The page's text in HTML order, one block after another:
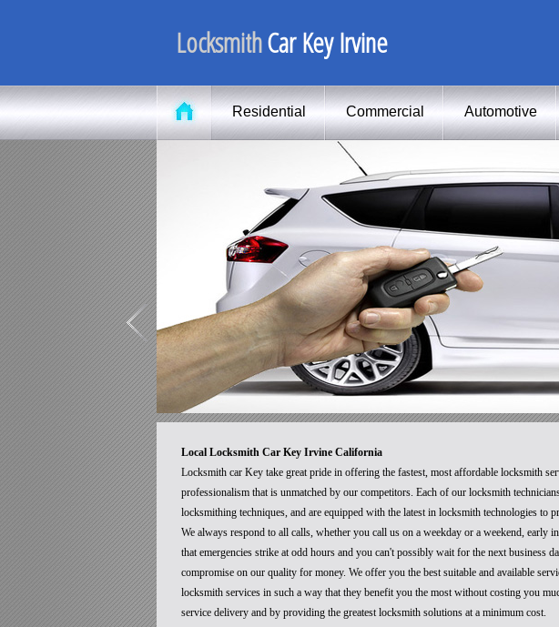
LocksmithCar Key Irvine
Residential Commercial Automotive
Local Locksmith Car Key Irvine California
Locksmith car Key take great pride in offering the fastest, most affordable locksmith
professionalism that is unmatched by our competitors. Each of our locksmith
locksmithing techniques, and are equipped with the latest in locksmith technologies to
We always respond to all calls, whether you call us on a weekday or a weekend, early
that emergencies strike at odd hours and you can't possibly wait for the next business
compromise on our quality for money. We offer you the best suitable and available
locksmith services in such a way that they benefit you the most without costing you
service delivery and by providing the greatest locksmith solutions at a minimum cost.